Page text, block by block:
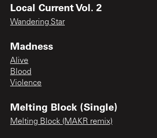
Local Current Vol. 2
Wandering Star
Madness
Alive
Blood
Violence
Melting Block (Single)
Melting Block (MAKR remix)